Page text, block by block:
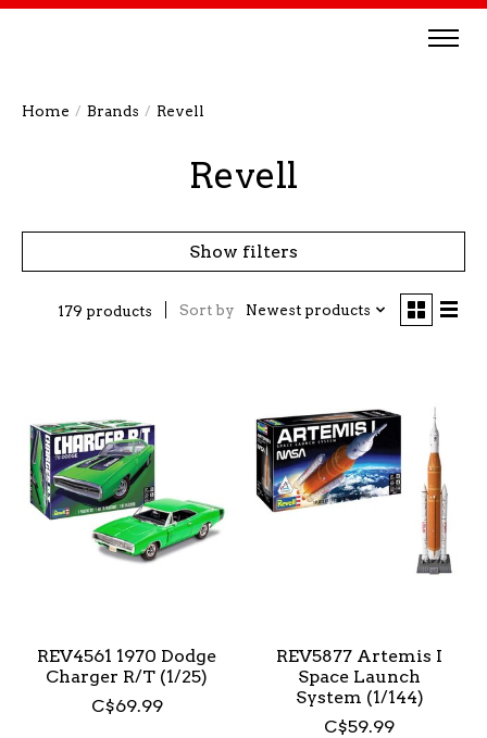
Home / Brands / Revell
Revell
Show filters
179 products Sort by Newest products
REV4561 1970 Dodge
Charger R/T (1/25)
C$69.99
REV5877 Artemis I
Space Launch
System (1/144)
C$59.99